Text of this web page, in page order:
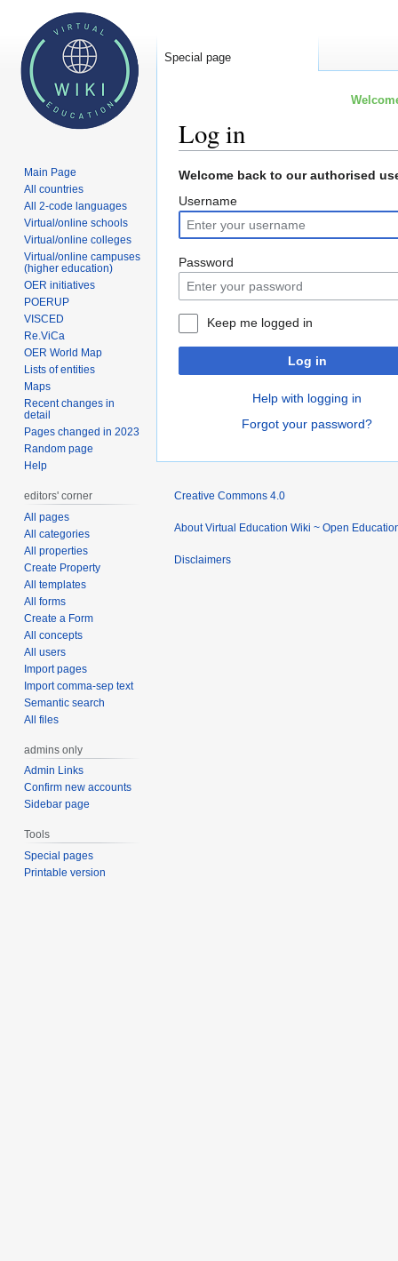
Log in
Jump
to
navigation
Jump
to
search
Welcome back to our authorised
Username
Password
Keep me logged in
Log in
Help with logging in
Forgot your password?
Special page
Main Page
All countries
All 2-code languages
Virtual/online schools
Virtual/online colleges
Virtual/online campuses
(higher education)
OER initiatives
POERUP
VISCED
Re.ViCa
OER World Map
Lists of entities
Maps
Recent changes in
detail
Pages changed in 2023
Random page
Help
editors' corner
All pages
All categories
All properties
Create Property
All templates
All forms
Create a Form
All concepts
All users
Import pages
Import comma-sep text
Semantic search
All files
admins only
Admin Links
Confirm new accounts
Sidebar page
Tools
Special pages
Printable version
Creative Commons 4.0
About Virtual Education Wiki ~ Open
Disclaimers